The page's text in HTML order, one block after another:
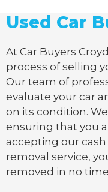
Used Car
At Car Buyers
process of selling
Our team of
evaluate your car
on its condition.
ensuring that you
accepting our
removal service,
removed in no